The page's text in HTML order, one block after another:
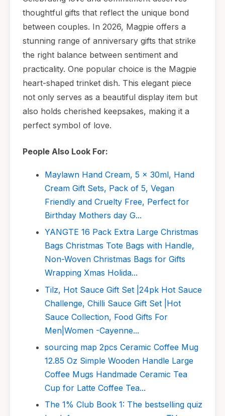
thoughtful gifts that reflect the unique bond
between couples. In 2026, Magpie offers a
stunning range of anniversary gifts that strike
the right balance between sentiment and
practicality. One popular choice is the Magpie
heart-shaped trinket dish. This elegant piece
not only serves as a beautiful display item but
also holds cherished keepsakes, making it a
perfect symbol of love.
People Also Look For:
Maylawn Hand Cream, 5 x 30ml, Hand
Cream Gift Sets, Pack of 5, Vegan
Friendly and Cruelty Free, Perfect for
Birthday Mothers day G...
YANGTE 16 Pack Extra Large Christmas
Bags Christmas Tote Bags with Handle,
Non-Woven Christmas Bags for Gifts
Wrapping Xmas Holida...
Tilz, Hot Sauce Gift Set |24pk Hot Sauce
Challenge, Chilli Sauce Gift Set |Hot
Sauce Collection, Food Gifts For
Men|Women -Cayenne...
sourcing map 2pcs Ceramic Coffee Mug
12.85 Oz Simple Wooden Handle Large
Coffee Mugs Handmade Ceramic Tea
Cup for Latte Coffee Tea...
The 1% Club Book 1: The bestselling quiz